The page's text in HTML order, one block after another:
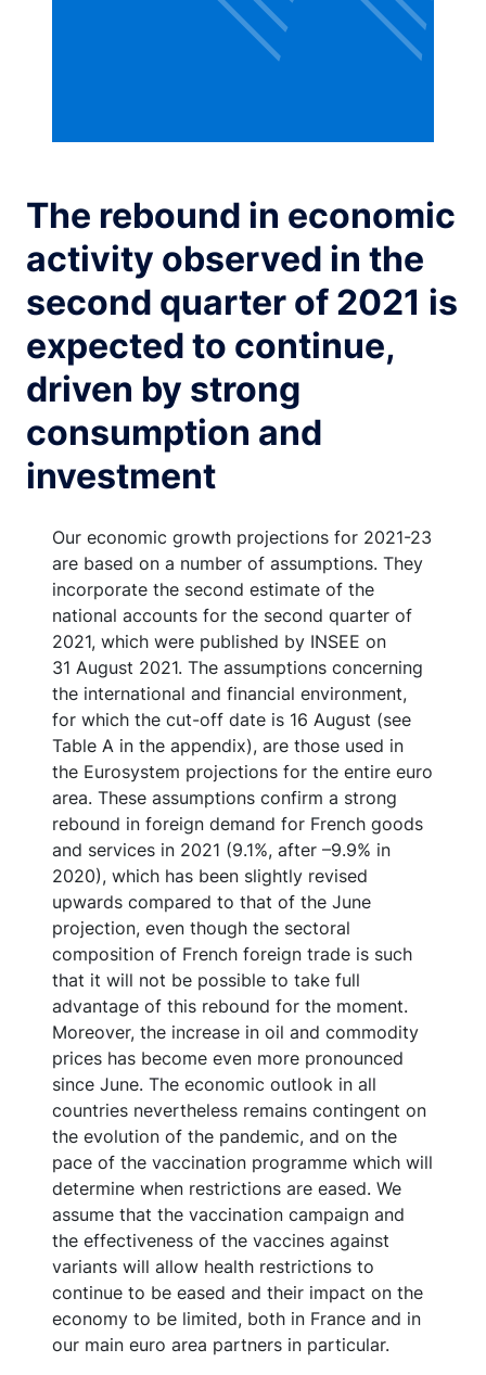
The rebound in economic
activity observed in the
second quarter of 2021 is
expected to continue,
driven by strong
consumption and
investment
Our economic growth projections for 2021-23
are based on a number of assumptions. They
incorporate the second estimate of the
national accounts for the second quarter of
2021, which were published by INSEE on
31 August 2021. The assumptions concerning
the international and financial environment,
for which the cut-off date is 16 August (see
Table A in the appendix), are those used in
the Eurosystem projections for the entire euro
area. These assumptions confirm a strong
rebound in foreign demand for French goods
and services in 2021 (9.1%, after –9.9% in
2020), which has been slightly revised
upwards compared to that of the June
projection, even though the sectoral
composition of French foreign trade is such
that it will not be possible to take full
advantage of this rebound for the moment.
Moreover, the increase in oil and commodity
prices has become even more pronounced
since June. The economic outlook in all
countries nevertheless remains contingent on
the evolution of the pandemic, and on the
pace of the vaccination programme which will
determine when restrictions are eased. We
assume that the vaccination campaign and
the effectiveness of the vaccines against
variants will allow health restrictions to
continue to be eased and their impact on the
economy to be limited, both in France and in
our main euro area partners in particular.